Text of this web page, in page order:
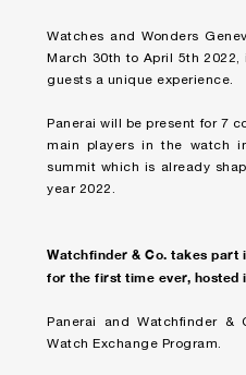
Watches and Wonders
March 30th to April 5th
guests a unique experience.
Panerai will be present for 7
main players in the watch
summit which is already
year 2022.
Watchfinder & Co. takes part
for the first time ever, hosted
Panerai and Watchfinder
Watch Exchange Program.